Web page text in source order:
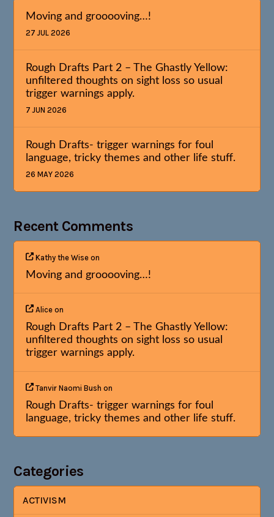
Moving and grooooving…!
27 JUL 2026
Rough Drafts Part 2 – The Ghastly Yellow:
unfiltered thoughts on sight loss so usual
trigger warnings apply.
7 JUN 2026
Rough Drafts- trigger warnings for foul
language, tricky themes and other life stuff.
26 MAY 2026
Recent Comments
Kathy the Wise on
Moving and grooooving…!
Alice on
Rough Drafts Part 2 – The Ghastly Yellow:
unfiltered thoughts on sight loss so usual
trigger warnings apply.
Tanvir Naomi Bush on
Rough Drafts- trigger warnings for foul
language, tricky themes and other life stuff.
Categories
ACTIVISM